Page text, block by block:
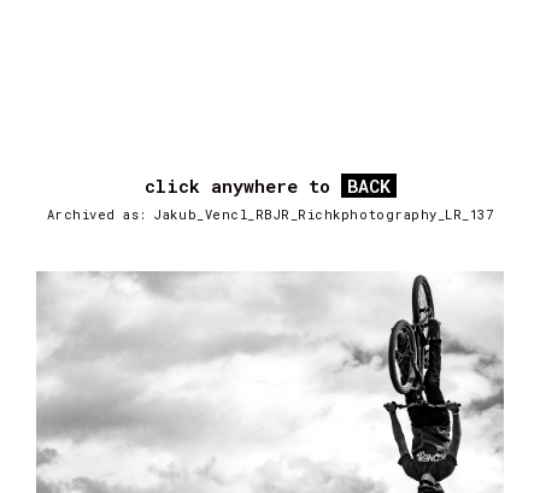
click anywhere to BACK
Archived as: Jakub_Vencl_RBJR_Richkphotography_LR_137